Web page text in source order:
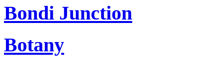
Bondi Junction
Botany